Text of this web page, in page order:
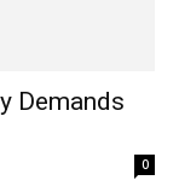
Demands
0